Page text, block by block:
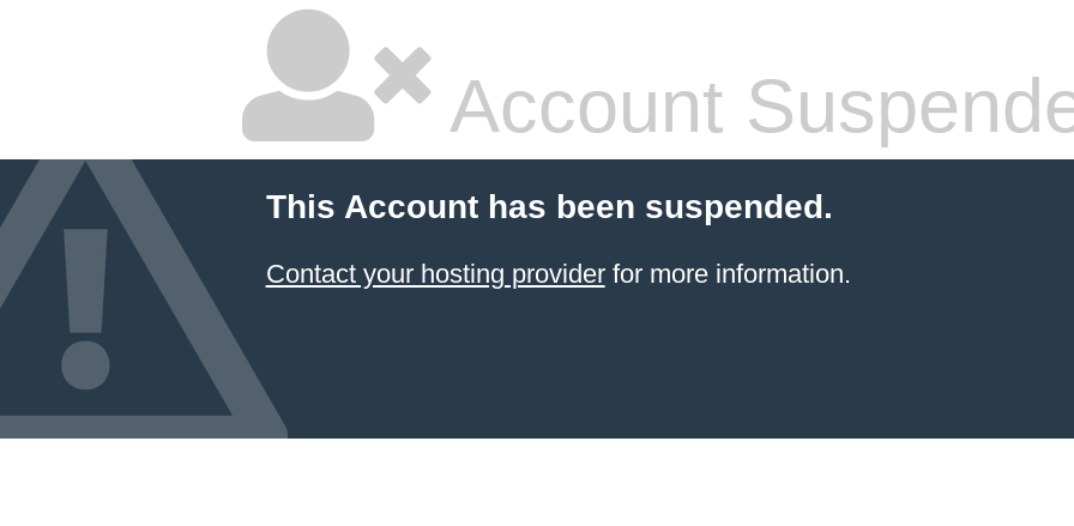
Account
This Account has been suspended.
Contact your hosting providerfor more information.